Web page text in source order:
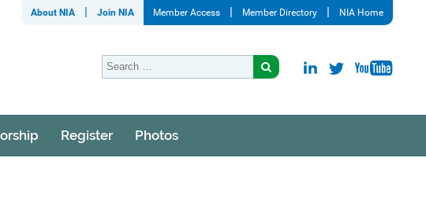
About NIA Join NIA Member Access Member Directory NIA Home
Register Photos